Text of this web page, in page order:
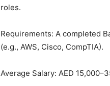
roles.
Requirements: A completed
(e.g., AWS, Cisco, CompTIA).
Average Salary: AED